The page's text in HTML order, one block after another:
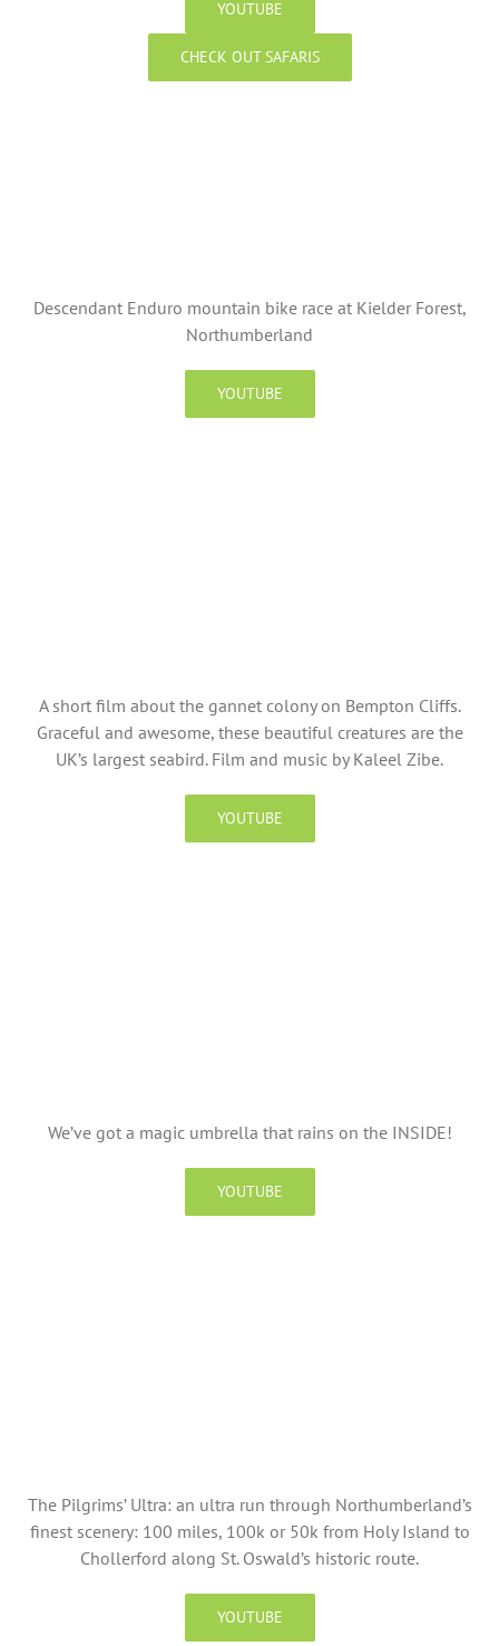
YOUTUBE
CHECK OUT SAFARIS
Descendant Enduro mountain bike race at Kielder Forest,
Northumberland
YOUTUBE
A short film about the gannet colony on Bempton Cliffs.
Graceful and awesome, these beautiful creatures are the
UK’s largest seabird. Film and music by Kaleel Zibe.
YOUTUBE
We’ve got a magic umbrella that rains on the INSIDE!
YOUTUBE
The Pilgrims’ Ultra: an ultra run through Northumberland’s
finest scenery: 100 miles, 100k or 50k from Holy Island to
Chollerford along St. Oswald’s historic route.
YOUTUBE